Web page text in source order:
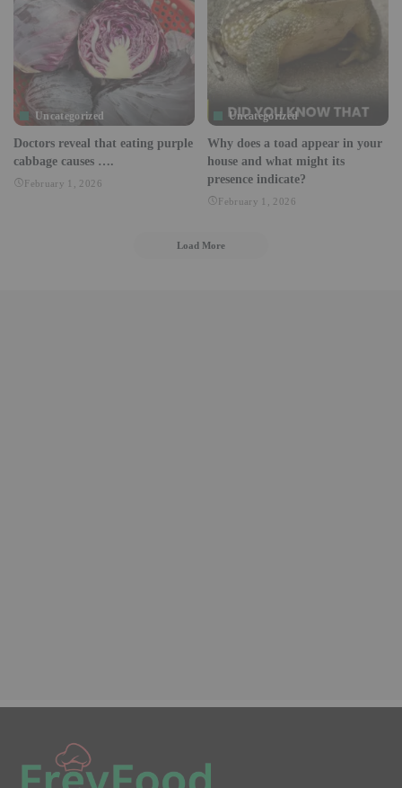
Uncategorized
Doctors reveal that eating purple
cabbage causes ….
February 1, 2026
Uncategorized
Why does a toad appear in your
house and what might its
presence indicate?
February 1, 2026
Load More